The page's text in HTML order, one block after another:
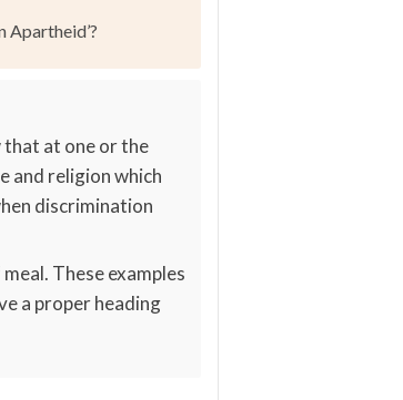
Apartheid’?
that at one or the
and religion which
discrimination
These examples
a proper heading